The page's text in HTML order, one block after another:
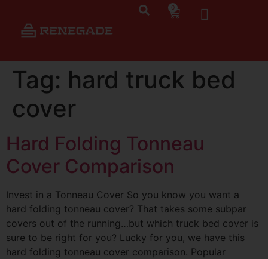
0
Tag: hard truck bed
cover
Hard Folding Tonneau
Cover Comparison
Invest in a Tonneau Cover So you know you want a
hard folding tonneau cover? That takes some subpar
covers out of the running…but which truck bed cover is
sure to be right for you? Lucky for you, we have this
hard folding tonneau cover comparison. Popular